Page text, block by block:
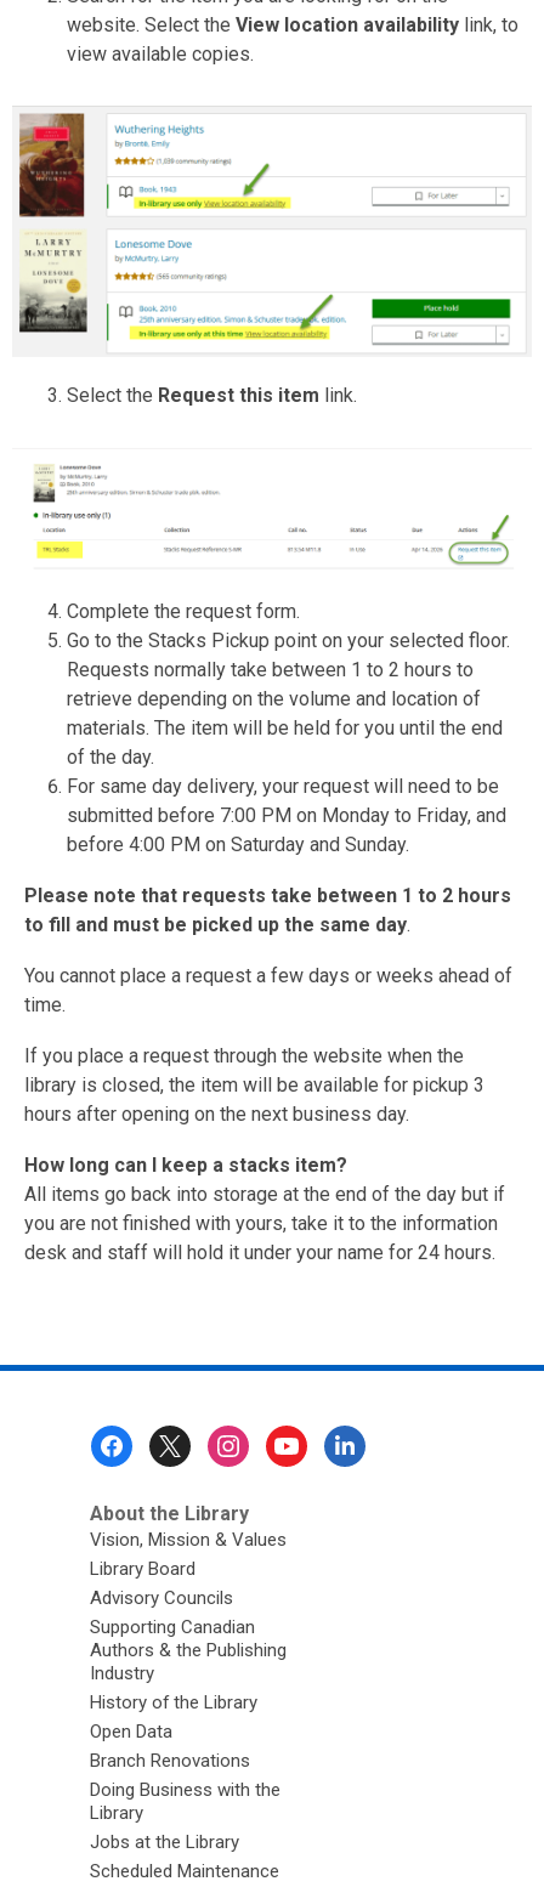
website. Select theView location availability link, to
view available copies.
Select the Request this item link.
Complete the request form.
Go to the Stacks Pickup point on your selected floor.
Requests normally take between 1 to 2 hours to
retrieve depending on the volume and location of
materials. The item will be held for you until the end
of the day.
For same day delivery, your request will need to be
submitted before 7:00 PM on Monday to Friday, and
before 4:00 PM on Saturday and Sunday.
Please note that requests take between 1 to 2 hours
to fill and must be picked up the same day.
You cannot place a request a few days or weeks ahead of
time.
If you place a request through the website when the
library is closed, the item will be available for pickup 3
hours after opening on the next business day.
How long can I keep a stacks item?
All items go back into storage at the end of the day but if
you are not finished with yours, take it to the information
desk and staff will hold it under your name for 24 hours.
About the Library
Vision, Mission & Values
Library Board
Advisory Councils
Supporting Canadian
Authors & the Publishing
Industry
History of the Library
Open Data
Branch Renovations
Doing Business with the
Library
Jobs at the Library
Scheduled Maintenance